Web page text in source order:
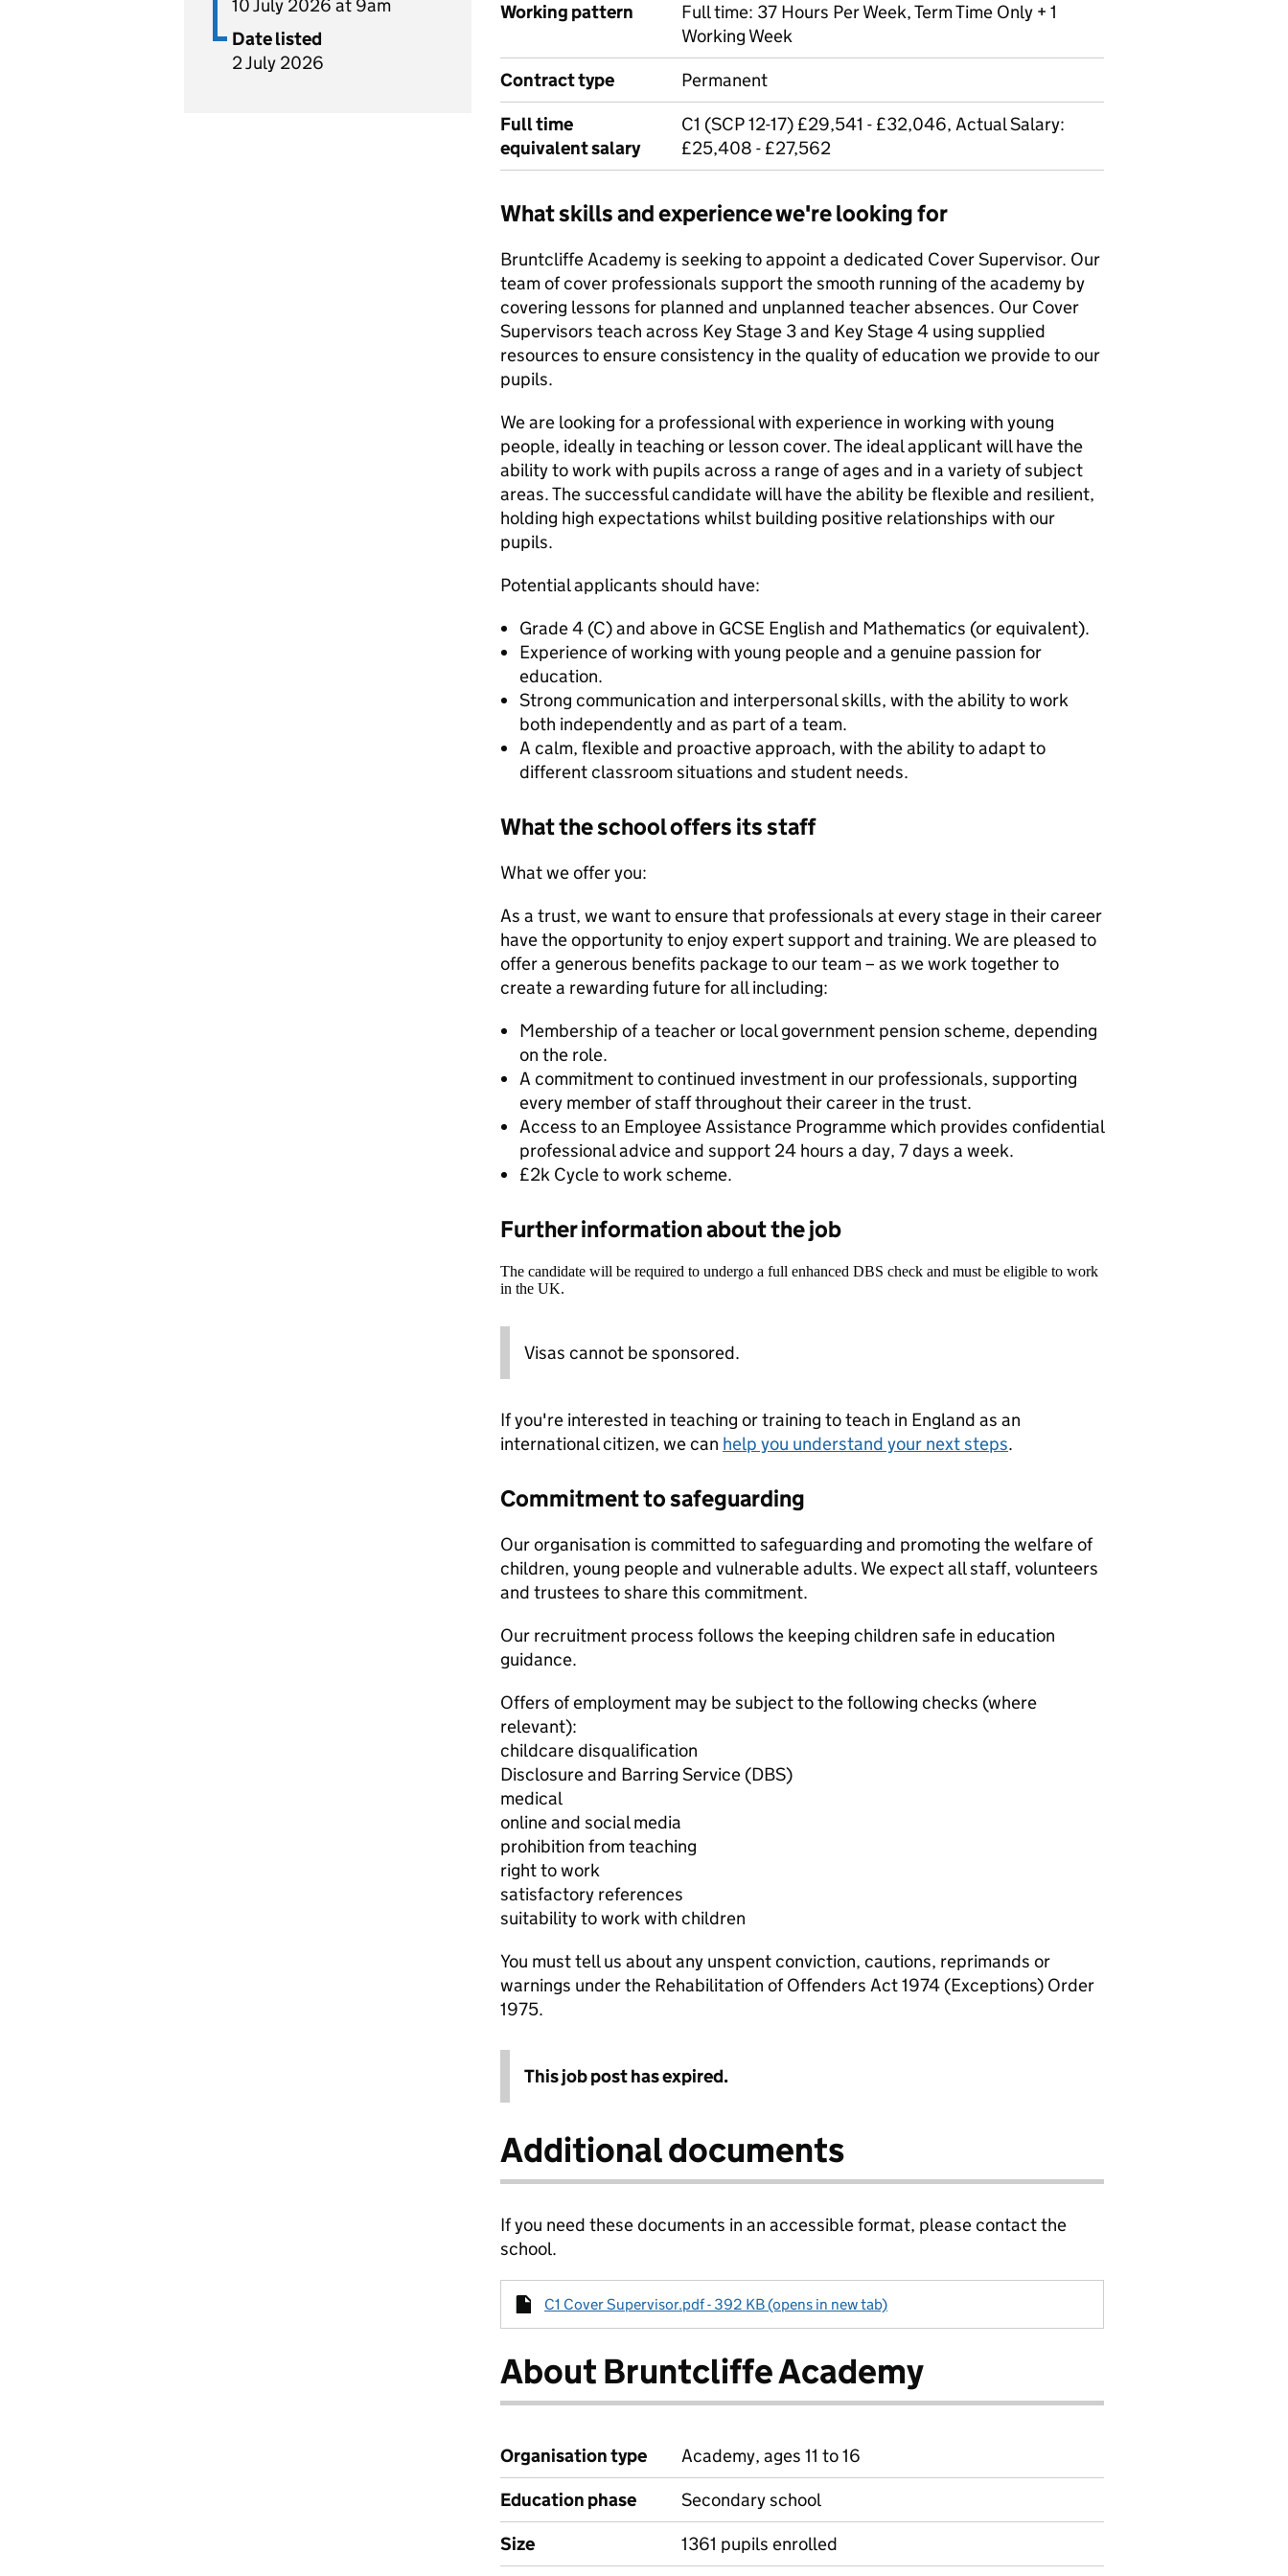
10 July 2026 at 9am
Date listed
2 July 2026
Working pattern
Full time: 37 Hours Per Week, Term Time Only + 1
Working Week
Contract type
Permanent
Full time
equivalent salary
C1 (SCP 12-17) £29,541 - £32,046, Actual Salary:
£25,408 - £27,562
What skills and experience we're looking for
Bruntcliffe Academy is seeking to appoint a dedicated Cover Supervisor. Our
team of cover professionals support the smooth running of the academy by
covering lessons for planned and unplanned teacher absences. Our Cover
Supervisors teach across Key Stage 3 and Key Stage 4 using supplied
resources to ensure consistency in the quality of education we provide to our
pupils.
We are looking for a professional with experience in working with young
people, ideally in teaching or lesson cover. The ideal applicant will have the
ability to work with pupils across a range of ages and in a variety of subject
areas. The successful candidate will have the ability be flexible and resilient,
holding high expectations whilst building positive relationships with our
pupils.
Potential applicants should have:
Grade 4 (C) and above in GCSE English and Mathematics (or equivalent).
Experience of working with young people and a genuine passion for
education.
Strong communication and interpersonal skills, with the ability to work
both independently and as part of a team.
A calm, flexible and proactive approach, with the ability to adapt to
different classroom situations and student needs.
What the school offers its staff
What we offer you:
As a trust, we want to ensure that professionals at every stage in their career
have the opportunity to enjoy expert support and training. We are pleased to
offer a generous benefits package to our team – as we work together to
create a rewarding future for all including:
Membership of a teacher or local government pension scheme, depending
on the role.
A commitment to continued investment in our professionals, supporting
every member of staff throughout their career in the trust.
Access to an Employee Assistance Programme which provides confidential
professional advice and support 24 hours a day, 7 days a week.
£2k Cycle to work scheme.
Further information about the job
The candidate will be required to undergo a full enhanced DBS check and must be eligible to work
in the UK.
Visas cannot be sponsored.
If you're interested in teaching or training to teach in England as an
international citizen, we can help you understand your next steps.
Commitment to safeguarding
Our organisation is committed to safeguarding and promoting the welfare of
children, young people and vulnerable adults. We expect all staff, volunteers
and trustees to share this commitment.
Our recruitment process follows the keeping children safe in education
guidance.
Offers of employment may be subject to the following checks (where
relevant):
childcare disqualification
Disclosure and Barring Service (DBS)
medical
online and social media
prohibition from teaching
right to work
satisfactory references
suitability to work with children
You must tell us about any unspent conviction, cautions, reprimands or
warnings under the Rehabilitation of Offenders Act 1974 (Exceptions) Order
1975.
This job post has expired.
Additional documents
If you need these documents in an accessible format, please contact the
school.
C1 Cover Supervisor.pdf - 392 KB (opens in new tab)
About Bruntcliffe Academy
Organisation type
Academy, ages 11 to 16
Education phase
Secondary school
Size
1361 pupils enrolled